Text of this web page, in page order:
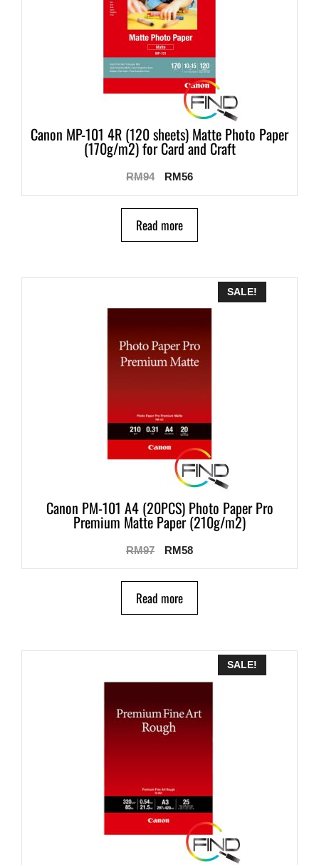
Canon MP-101 4R (120 sheets) Matte Photo Paper
(170g/m2) for Card and Craft
RM94 RM56
Read more
SALE!
Canon PM-101 A4 (20PCS) Photo Paper Pro
Premium Matte Paper (210g/m2)
RM97 RM58
Read more
SALE!